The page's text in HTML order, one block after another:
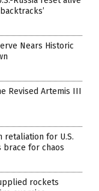
Nears Historic
Revised Artemis III
retaliation for U.S.
for chaos
rockets